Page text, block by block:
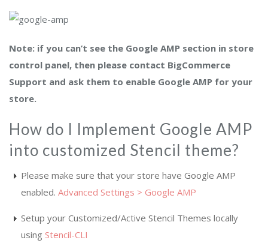
Note: if you can’t see the Google AMP section in store
control panel, then please contact BigCommerce
Support and ask them to enable Google AMP for your
store.
How do I Implement Google AMP
into customized Stencil theme?
Please make sure that your store have Google AMP
enabled. Advanced Settings > Google AMP
Setup your Customized/Active Stencil Themes locally
using Stencil-CLI